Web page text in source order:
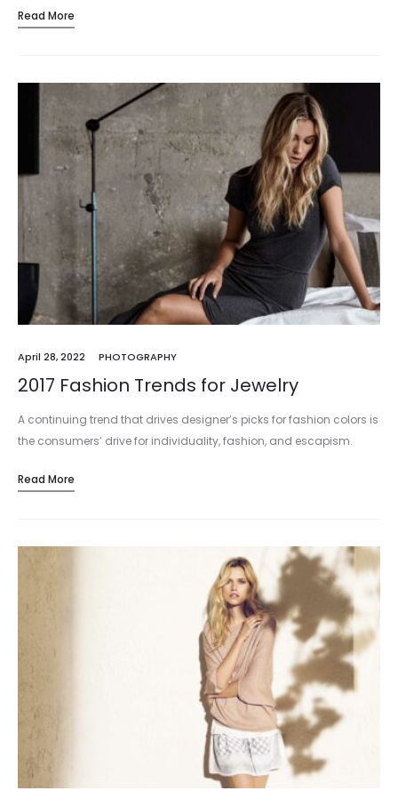
molestie. Ut vel laoreet…
Read More
April 28, 2022 PHOTOGRAPHY
2017 Fashion Trends for Jewelry
A continuing trend that drives designer’s picks for fashion colors is
the consumers’ drive for individuality, fashion, and escapism.
Read More